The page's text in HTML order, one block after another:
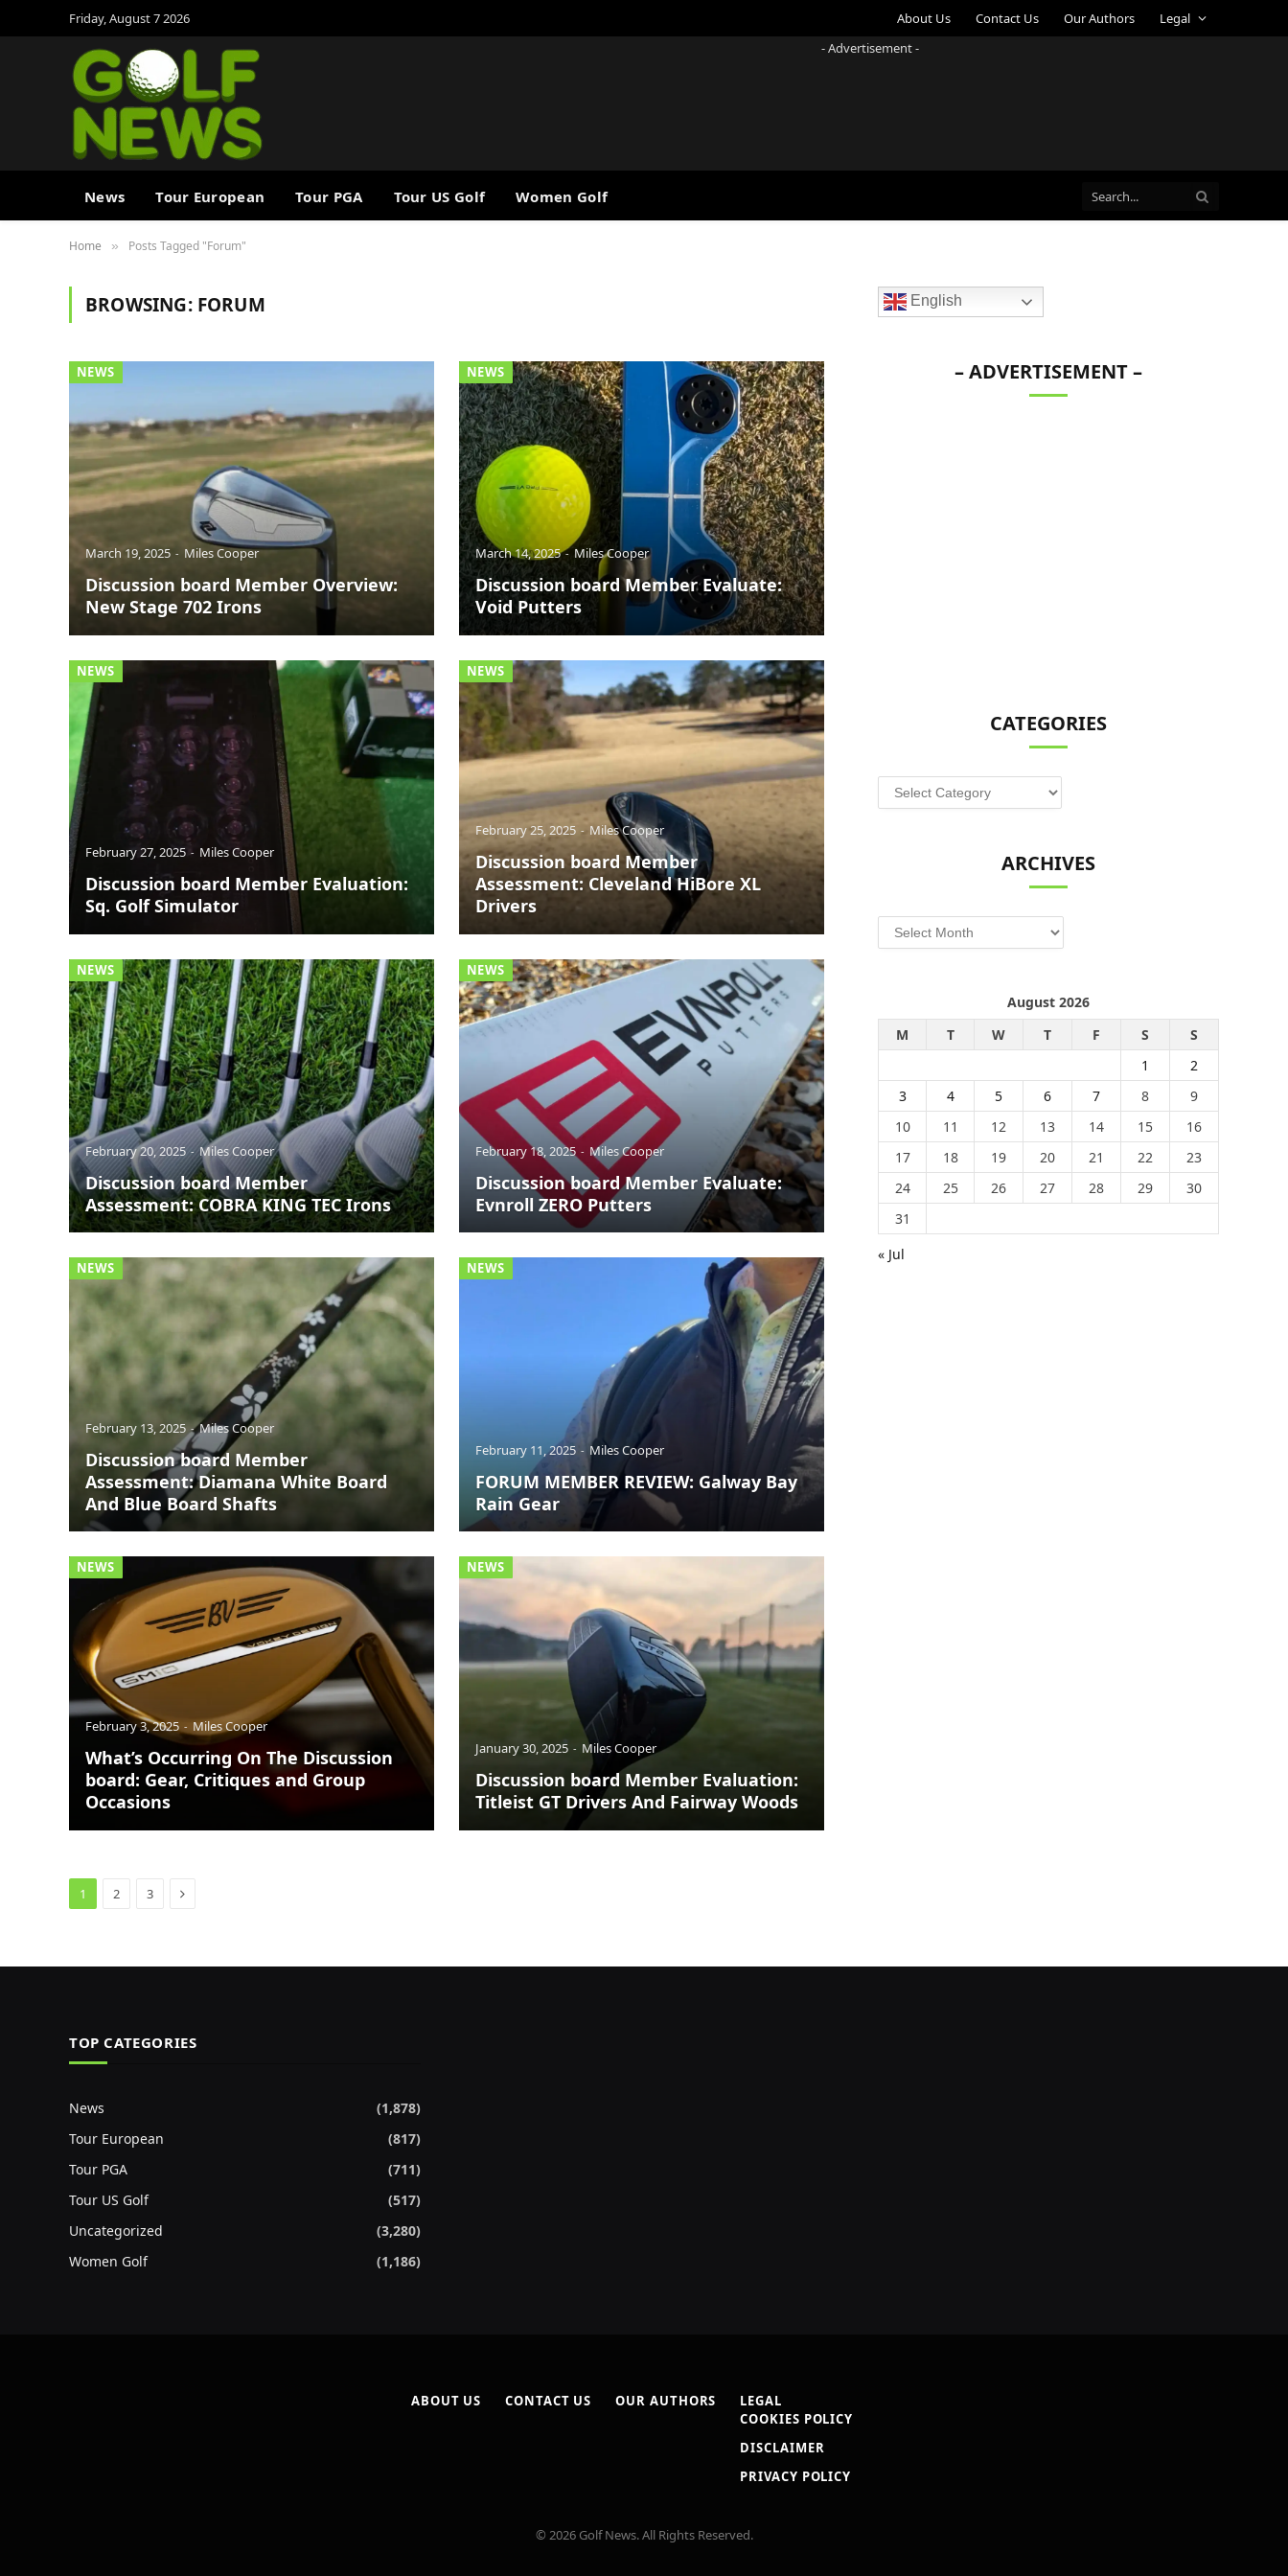
Friday, August 7 2026 About Us Contact Us Our Authors
Legal
- Advertisement -
News Tour European Tour PGA Tour US Golf Women Golf
Home » Posts Tagged "Forum"
BROWSING: FORUM
NEWS
March 19, 2025 Miles Cooper
Discussion board Member Overview:
New Stage 702 Irons
NEWS
March 14, 2025 Miles Cooper
Discussion board Member Evaluate:
Void Putters
NEWS
February 27, 2025 Miles Cooper
Discussion board Member Evaluation:
Sq. Golf Simulator
NEWS
February 25, 2025 Miles Cooper
Discussion board Member
Assessment: Cleveland HiBore XL
Drivers
NEWS
February 20, 2025 Miles Cooper
Discussion board Member
Assessment: COBRA KING TEC Irons
NEWS
February 18, 2025 Miles Cooper
Discussion board Member Evaluate:
Evnroll ZERO Putters
NEWS
February 13, 2025 Miles Cooper
Discussion board Member
Assessment: Diamana White Board
And Blue Board Shafts
NEWS
February 11, 2025 Miles Cooper
FORUM MEMBER REVIEW: Galway Bay
Rain Gear
NEWS
February 3, 2025 Miles Cooper
What’s Occurring On The Discussion
board: Gear, Critiques and Group
Occasions
NEWS
January 30, 2025 Miles Cooper
Discussion board Member Evaluation:
Titleist GT Drivers And Fairway Woods
1 2 3 Next
English
– ADVERTISEMENT –
CATEGORIES
Categories
ARCHIVES
Archives
August 2026
M
T W T F S
S
1
2
3
4 5 6 7 8
9
10
11 12 13 14 15
16
17
18 19 20 21 22
23
24
25 26 27 28 29
30
31
« Jul
TOP CATEGORIES
News
(1,878)
Tour European
(817)
Tour PGA
(711)
Tour US Golf
(517)
Uncategorized
(3,280)
Women Golf
(1,186)
ABOUT US CONTACT US OUR AUTHORS
LEGAL
COOKIES POLICY
DISCLAIMER
PRIVACY POLICY
© 2026 Golf News. All Rights Reserved.